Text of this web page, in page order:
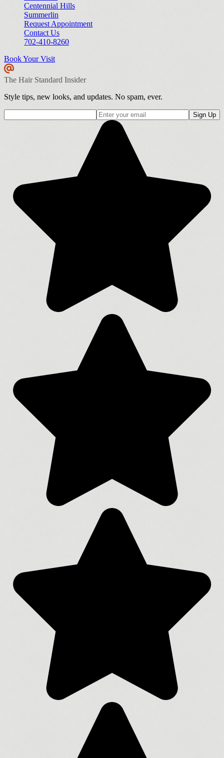
Centennial Hills
Summerlin
Request Appointment
Contact Us
702-410-8260
Book Your Visit
The Hair Standard Insider
Style tips, new looks, and updates. No spam, ever.
Sign Up